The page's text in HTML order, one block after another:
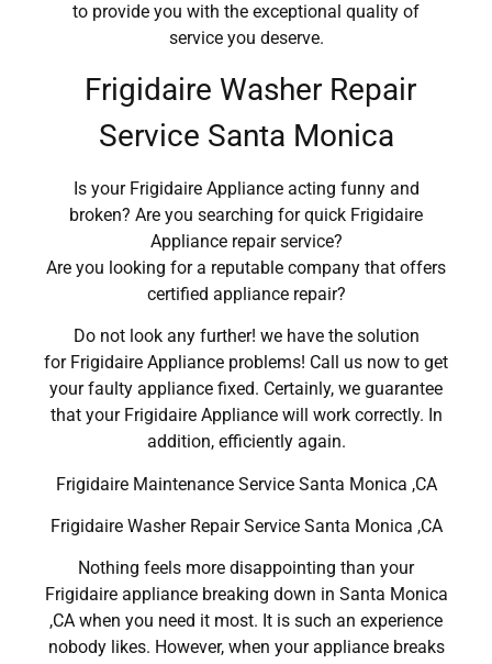
to provide you with the exceptional quality of
service you deserve.
Frigidaire Washer Repair
Service Santa Monica
Is your Frigidaire Appliance acting funny and
broken? Are you searching for quick Frigidaire
Appliance repair service?
Are you looking for a reputable company that offers
certified appliance repair?
Do not look any further! we have the solution
for Frigidaire Appliance problems! Call us now to get
your faulty appliance fixed. Certainly, we guarantee
that your Frigidaire Appliance will work correctly. In
addition, efficiently again.
Frigidaire Maintenance Service Santa Monica ,CA
Frigidaire Washer Repair Service Santa Monica ,CA
Nothing feels more disappointing than your
Frigidaire appliance breaking down in Santa Monica
,CA when you need it most. It is such an experience
nobody likes. However, when your appliance breaks